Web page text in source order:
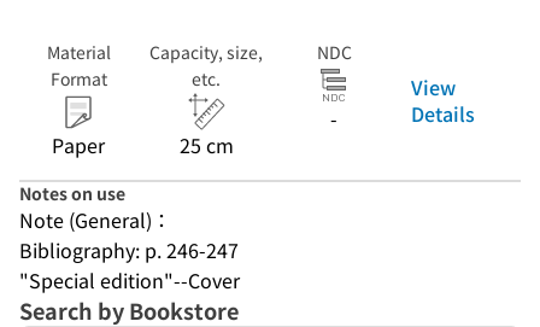
Material
Format
Paper
Capacity, size,
etc.
25 cm
NDC
-
View
Details
Notes on use
Note (General)：
Bibliography: p. 246-247
"Special edition"--Cover
Search by Bookstore